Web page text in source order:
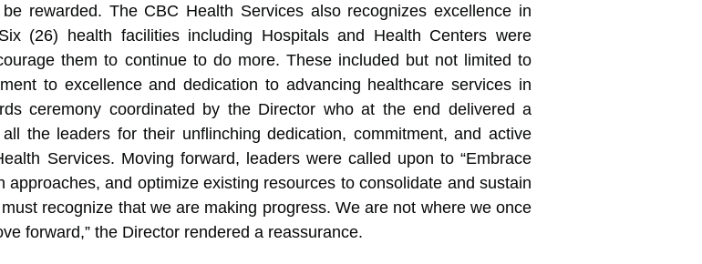
rewarded. The CBC Health Services also recognizes excellence in
(26) health facilities including Hospitals and Health Centers were
them to continue to do more. These included but not limited to
to excellence and dedication to advancing healthcare services in
ceremony coordinated by the Director who at the end delivered a
the leaders for their unflinching dedication, commitment, and active
Services. Moving forward, leaders were called upon to “Embrace
and optimize existing resources to consolidate and sustain
recognize that we are making progress. We are not where we once
forward,” the Director rendered a reassurance.